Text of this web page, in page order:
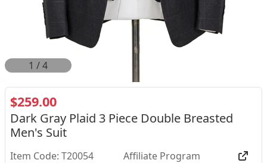
2 /4
$259.00
Dark Gray Plaid 3 Piece Double Breasted
Men's Suit
Item Code: T20054 Affiliate Program